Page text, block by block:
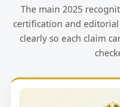
The main 2025
certification and
clearly so each claim